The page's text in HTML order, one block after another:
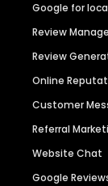
Google for
Review
Review
Online
Customer
Referral
Website Chat
Google